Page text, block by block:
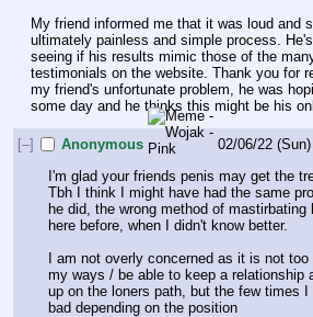
My friend informed me that it was loud and
ultimately painless and simple process.
seeing if his results mimic those of the
testimonials on the website. Thank you for
my friend's unfortunate problem, he was
some day and he thinks this might be his
[–] Anonymous 02/06/22
I'm glad your friends penis may get the
Tbh I think I might have had the same
he did, the wrong method of mastirbating
here before, when I didn't know better.
I am not overly concerned as it is not
my ways / be able to keep a relationship
up on the loners path, but the few times
bad depending on the position